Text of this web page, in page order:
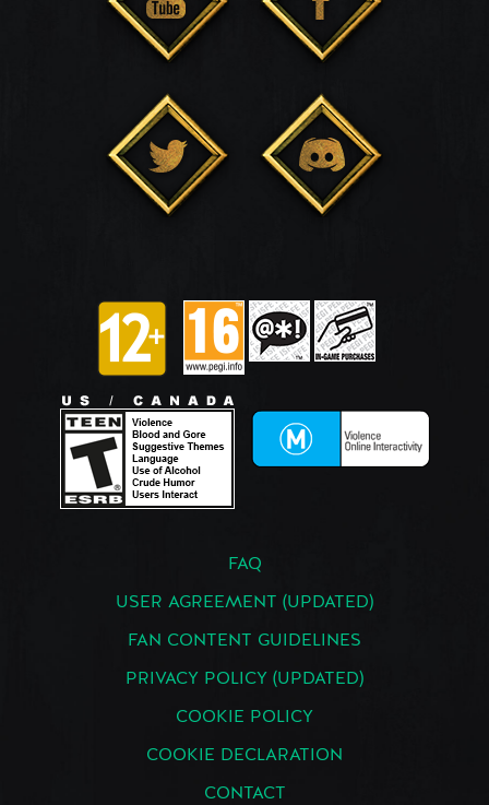
FAQ
USER AGREEMENT (UPDATED)
FAN CONTENT GUIDELINES
PRIVACY POLICY (UPDATED)
COOKIE POLICY
COOKIE DECLARATION
CONTACT